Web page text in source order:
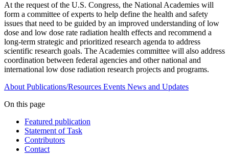
At the request of the U.S. Congress, the National Academies will
form a committee of experts to help define the health and safety
issues that need to be guided by an improved understanding of low
dose and low dose rate radiation health effects and recommend a
long-term strategic and prioritized research agenda to address
scientific research goals. The Academies committee will also address
coordination between federal agencies and other national and
international low dose radiation research projects and programs.
About Publications/Resources Events News and Updates
On this page
Featured publication
Statement of Task
Contributors
Contact